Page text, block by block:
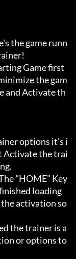
the game runn
Game first
the gam
and Activate th
options it's i
Activate the trai
"HOME" Key
loading
activation so
the trainer is a
or options to